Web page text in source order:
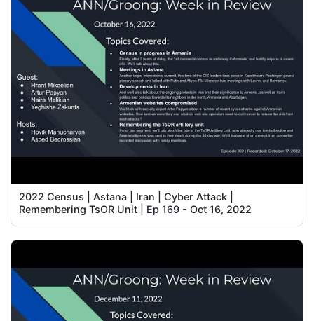
2022 Census | Astana | Iran | Cyber Attack |
Remembering TsOR Unit | Ep 169 - Oct 16, 2022